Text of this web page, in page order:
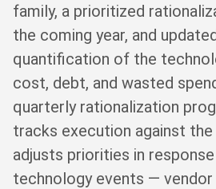
family, a prioritized
the coming year, and
quantification of the
cost, debt, and wasted
quarterly rationalization
tracks execution against the
adjusts priorities in
technology events — vendor